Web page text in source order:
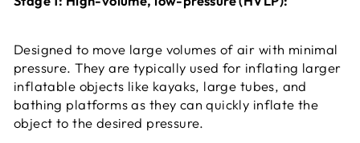
Designed to move large volumes of air with minimal
pressure. They are typically used for inflating larger
inflatable objects like kayaks, large tubes, and
bathing platforms as they can quickly inflate the
object to the desired pressure.